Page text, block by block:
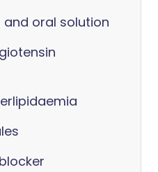
oral solution